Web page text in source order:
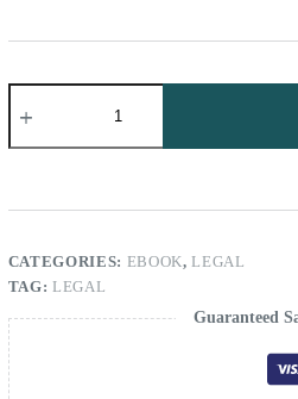
The
Sandwich
quantity
CATEGORIES: EBOOK,LEGAL
TAG:LEGAL
Guaranteed